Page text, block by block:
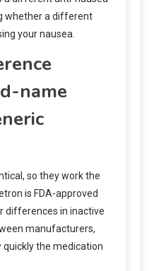
whether a different
your nausea.
name
so they work the
is FDA-approved
differences in inactive
manufacturers,
the medication